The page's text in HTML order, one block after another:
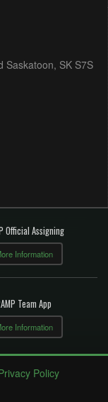
Saskatoon, SK S7S
Official Assigning
Information
Team App
Information
Policy